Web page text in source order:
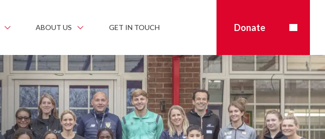
ABOUT US GET IN TOUCH Donate